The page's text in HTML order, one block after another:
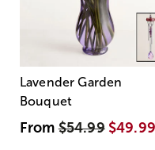
Lavender Garden
Bouquet
From$54.99 $49.99